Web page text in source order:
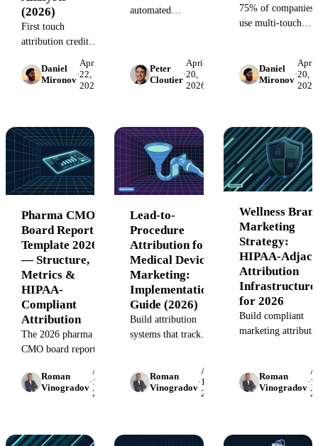
(2026)
First touch
attribution credits
interaction with
100% of a
how it works, and
why B2B teams
need multi-touch
models instead.
Daniel
Mironov
·
April
22,
2026
automated
spikes, CPA drift,
and data breaks
ML,
implementation
guide, tools.
Peter
Cloutier
·
April
20,
2026
75% of companies
use multi-touch
data is lost to
privacy
scenarios to the
method that works.
Daniel
Mironov
·
April
20,
2026
Pharma CMO
Board Report
Template 2026
— Structure,
Metrics &
HIPAA-
Compliant
Attribution
The 2026 pharma
CMO board report
structure, 10 metrics,
Rx-lift attribution
readiness tracking,
Roman
Vinogradov
·
April
17,
2026
Lead-to-
Procedure
Attribution for
Medical Device
Marketing:
Implementation
Guide (2026)
Build attribution
systems that track
touch through
procedures.
schemas, and API
Roman
Vinogradov
·
April
15,
2026
Wellness
Marketing
Strategy:
HIPAA-
Attribution
Infrastructure
for 2026
Build compliant
marketing
Server-side
first-party
frameworks.
Roman
Vinogradov
·